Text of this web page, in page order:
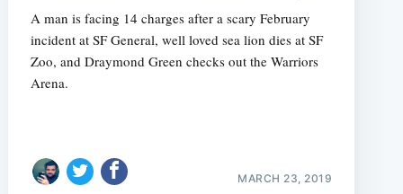
A man is facing 14 charges after a scary February
incident at SF General, well loved sea lion dies at SF
Zoo, and Draymond Green checks out the Warriors
Arena.
MARCH 23, 2019